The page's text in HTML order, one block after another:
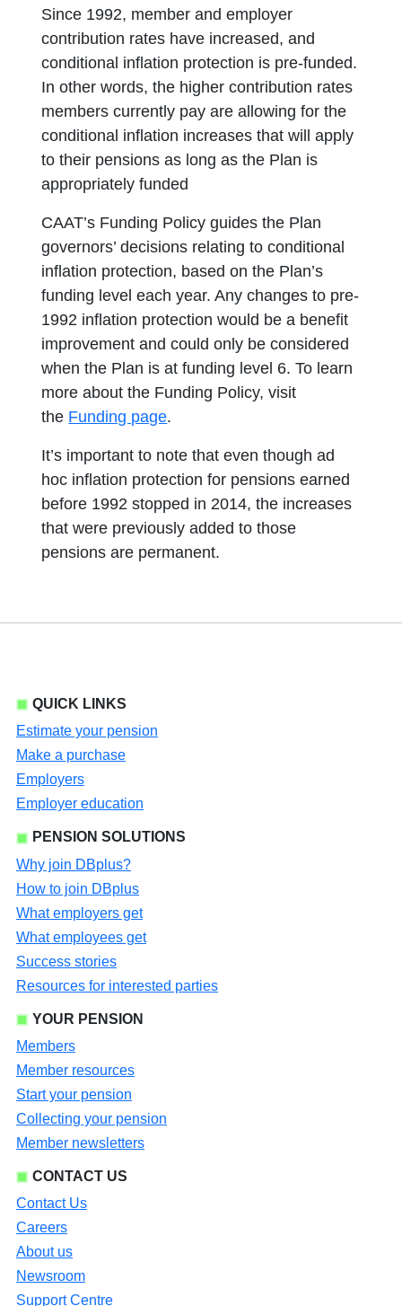
Since 1992, member and employer
contribution rates have increased, and
conditional inflation protection is pre-funded.
In other words, the higher contribution rates
members currently pay are allowing for the
conditional inflation increases that will apply
to their pensions as long as the Plan is
appropriately funded
CAAT’s Funding Policy guides the Plan
governors’ decisions relating to conditional
inflation protection, based on the Plan’s
funding level each year. Any changes to pre-
1992 inflation protection would be a benefit
improvement and could only be considered
when the Plan is at funding level 6. To learn
more about the Funding Policy, visit
the Funding page.
It’s important to note that even though ad
hoc inflation protection for pensions earned
before 1992 stopped in 2014, the increases
that were previously added to those
pensions are permanent.
QUICK LINKS
Estimate your pension
Make a purchase
Employers
Employer education
PENSION SOLUTIONS
Why join DBplus?
How to join DBplus
What employers get
What employees get
Success stories
Resources for interested parties
YOUR PENSION
Members
Member resources
Start your pension
Collecting your pension
Member newsletters
CONTACT US
Contact Us
Careers
About us
Newsroom
Support Centre